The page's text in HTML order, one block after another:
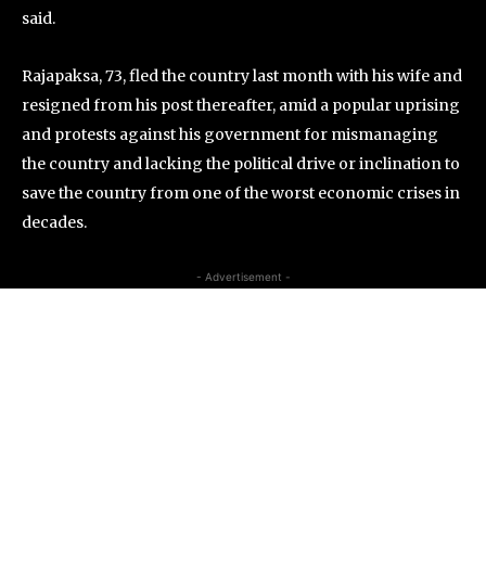
said.
Rajapaksa, 73, fled the country last month with his wife and
resigned from his post thereafter, amid a popular uprising
and protests against his government for mismanaging
the country and lacking the political drive or inclination to
save the country from one of the worst economic crises in
decades.
- Advertisement -